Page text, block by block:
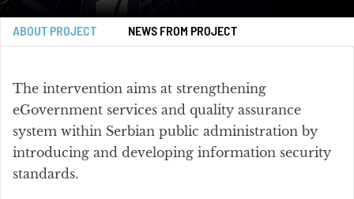
ABOUT PROJECT NEWS FROM PROJECT
The intervention aims at strengthening
eGovernment services and quality assurance
system within Serbian public administration by
introducing and developing information security
standards.